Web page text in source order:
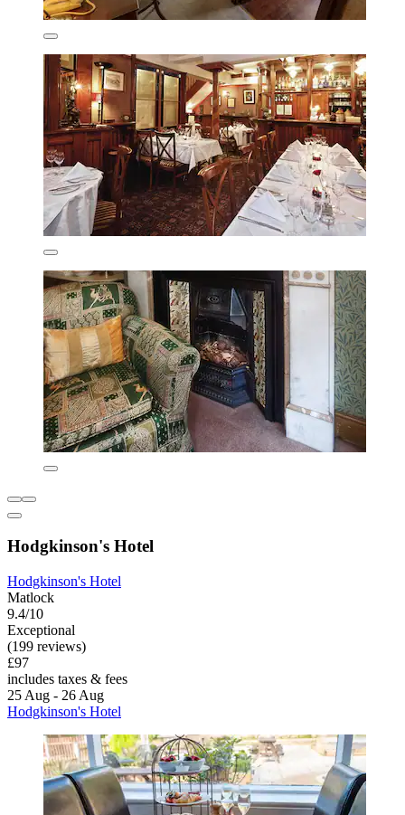
Hodgkinson's Hotel
Hodgkinson's Hotel
Matlock
9.4/10
Exceptional
(199 reviews)
£97
includes taxes & fees
25 Aug - 26 Aug
Hodgkinson's Hotel